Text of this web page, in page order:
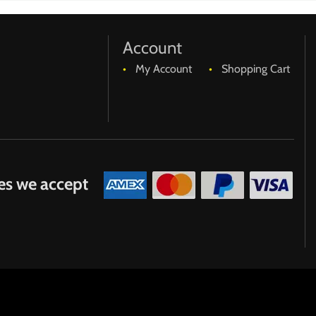
expense.
Account
My Account Shopping Cart
we accept